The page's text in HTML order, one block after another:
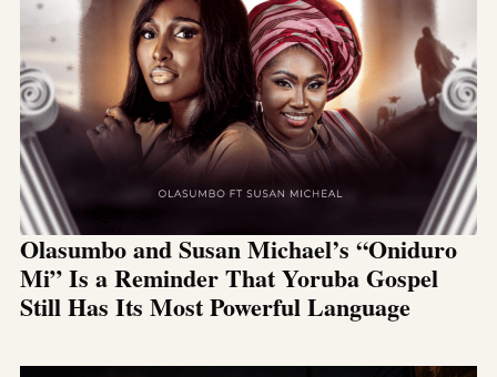
Olasumbo and Susan Michael’s “Oniduro
Mi” Is a Reminder That Yoruba Gospel
Still Has Its Most Powerful Language